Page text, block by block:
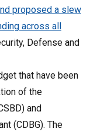
proposed a slew
across all
Defense and
that have been
of the
and
(CDBG). The